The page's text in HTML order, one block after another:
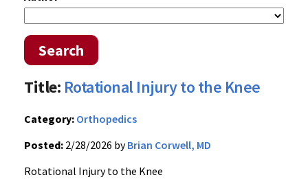
Search
Title: Rotational Injury to the Knee
Category: Orthopedics
Posted: 2/28/2026 byBrian Corwell, MD
Rotational Injury to the Knee